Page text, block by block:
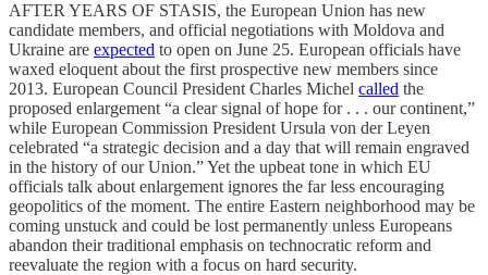
AFTER YEARS OF STASIS, the European Union has new
candidate members, and official negotiations with Moldova and
Ukraine are expected to open on June 25. European officials have
waxed eloquent about the first prospective new members since
2013. European Council President Charles Michel called the
proposed enlargement “a clear signal of hope for . . . our continent,”
while European Commission President Ursula von der Leyen
celebrated “a strategic decision and a day that will remain engraved
in the history of our Union.” Yet the upbeat tone in which EU
officials talk about enlargement ignores the far less encouraging
geopolitics of the moment. The entire Eastern neighborhood may be
coming unstuck and could be lost permanently unless Europeans
abandon their traditional emphasis on technocratic reform and
reevaluate the region with a focus on hard security.